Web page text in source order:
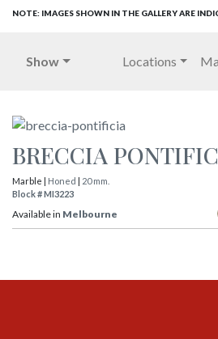
NOTE: IMAGES SHOWN IN THE GALLERY ARE
Show Locations
BRECCIA
Marble | Honed | 20 mm.
Block # MI3223
Available in Melbourne